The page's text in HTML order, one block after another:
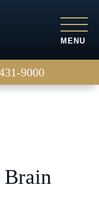
MENU
9000
Brain